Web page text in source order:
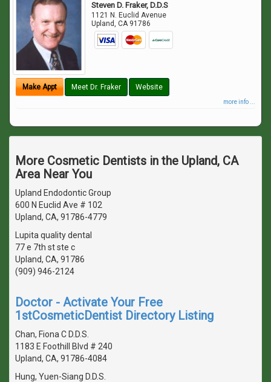
Steven D. Fraker, D.D.S
1121 N. Euclid Avenue
Upland,CA 91786
Make Appt Meet Dr. Fraker Website
more info ...
More Cosmetic Dentists in the Upland, CA
Area Near You
Upland Endodontic Group
600 N Euclid Ave # 102
Upland, CA, 91786-4779
Lupita quality dental
77 e 7th st ste c
Upland, CA, 91786
(909) 946-2124
Doctor - Activate Your Free
1stCosmeticDentist Directory Listing
Chan, Fiona C D.D.S.
1183 E Foothill Blvd # 240
Upland, CA, 91786-4084
Hung, Yuen-Siang D.D.S.